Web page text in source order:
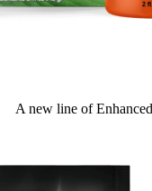
A new line of